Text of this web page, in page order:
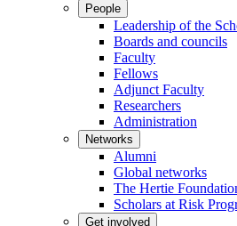
People
Leadership of the
Boards and councils
Faculty
Fellows
Adjunct Faculty
Researchers
Administration
Networks
Alumni
Global networks
The Hertie
Scholars at Risk
Get involved